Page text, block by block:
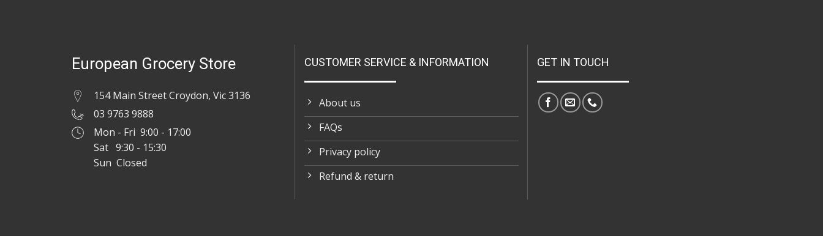
European Grocery Store
154 Main Street Croydon, Vic 3136
03 9763 9888
Mon - Fri 9:00 - 17:00
Sat 9:30 - 15:30
Sun Closed
CUSTOMER SERVICE & INFORMATION
About us
FAQs
Privacy policy
Refund & return
GET IN TOUCH